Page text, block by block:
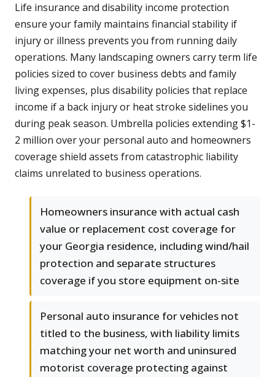
Life insurance and disability income protection
ensure your family maintains financial stability if
injury or illness prevents you from running daily
operations. Many landscaping owners carry term life
policies sized to cover business debts and family
living expenses, plus disability policies that replace
income if a back injury or heat stroke sidelines you
during peak season. Umbrella policies extending $1-
2 million over your personal auto and homeowners
coverage shield assets from catastrophic liability
claims unrelated to business operations.
Homeowners insurance with actual cash
value or replacement cost coverage for
your Georgia residence, including wind/hail
protection and separate structures
coverage if you store equipment on-site
Personal auto insurance for vehicles not
titled to the business, with liability limits
matching your net worth and uninsured
motorist coverage protecting against